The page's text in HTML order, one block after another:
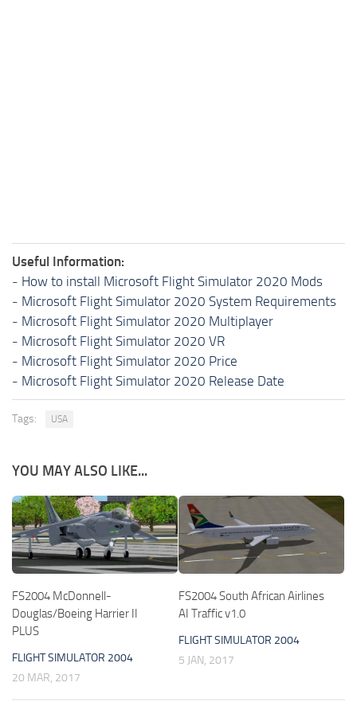
Useful Information:
- How to install Microsoft Flight Simulator 2020 Mods
- Microsoft Flight Simulator 2020 System Requirements
- Microsoft Flight Simulator 2020 Multiplayer
- Microsoft Flight Simulator 2020 VR
- Microsoft Flight Simulator 2020 Price
- Microsoft Flight Simulator 2020 Release Date
Tags: USA
YOU MAY ALSO LIKE...
FS2004 McDonnell-
Douglas/Boeing Harrier II
PLUS
FLIGHT SIMULATOR 2004
20 MAR, 2017
FS2004 South African Airlines
AI Traffic v1.0
FLIGHT SIMULATOR 2004
5 JAN, 2017